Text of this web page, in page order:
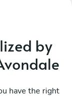
by
have the right